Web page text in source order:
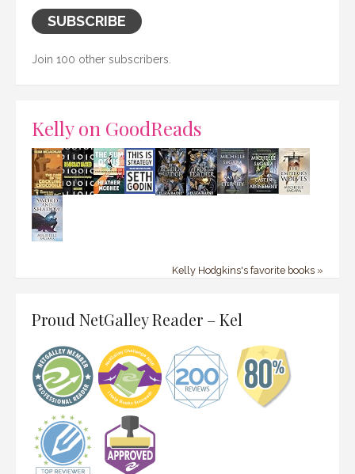
SUBSCRIBE
Join 100 other subscribers.
Kelly on GoodReads
Kelly Hodgkins's favorite books »
Proud NetGalley Reader – Kel